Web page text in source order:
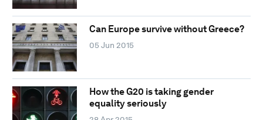
Can Europe survive without Greece?
05 Jun 2015
How the G20 is taking gender
equality seriously